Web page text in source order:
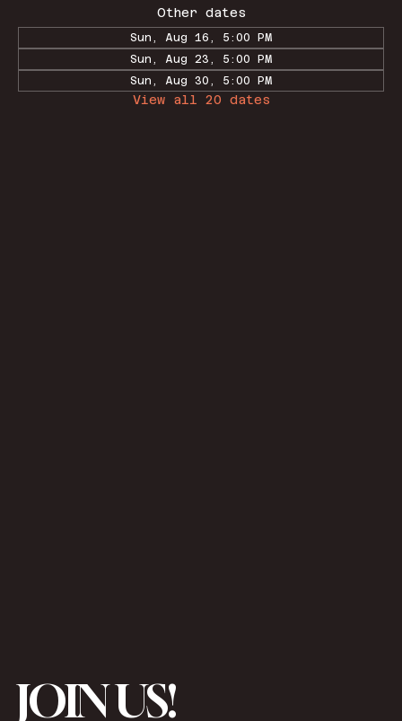
Other dates
Sun, Aug 16, 5:00 PM
Sun, Aug 23, 5:00 PM
Sun, Aug 30, 5:00 PM
View all 20 dates
JOIN US!